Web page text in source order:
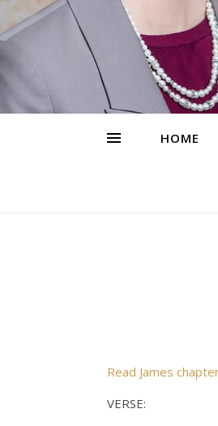
HOME
Read James
VERSE: